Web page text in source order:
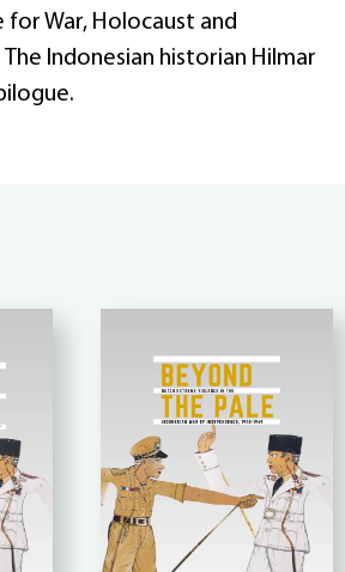
War, Holocaust and
Indonesian historian Hilmar